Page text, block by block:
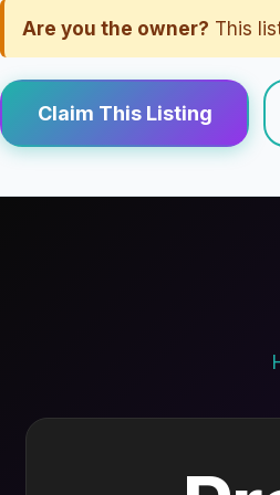
Are you the owner? This
Claim This Listing